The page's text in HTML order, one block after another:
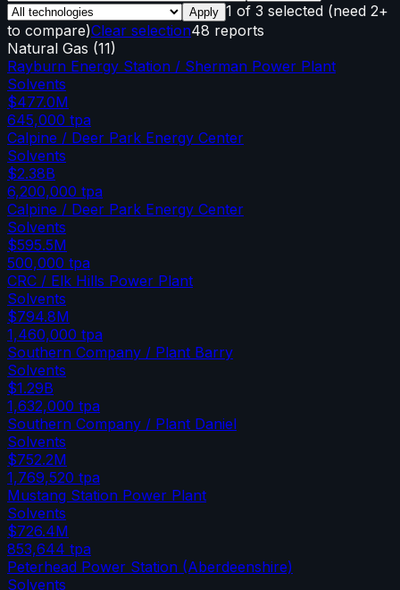
Apply 1 of 3 selected (need 2+
to compare)Clear selection48 reports
Natural Gas (11)
Rayburn Energy Station / Sherman Power Plant
Solvents
$477.0M
645,000 tpa
Calpine / Deer Park Energy Center
Solvents
$2.38B
6,200,000 tpa
Calpine / Deer Park Energy Center
Solvents
$595.5M
500,000 tpa
CRC / Elk Hills Power Plant
Solvents
$794.8M
1,460,000 tpa
Southern Company / Plant Barry
Solvents
$1.29B
1,632,000 tpa
Southern Company / Plant Daniel
Solvents
$752.2M
1,769,520 tpa
Mustang Station Power Plant
Solvents
$726.4M
853,644 tpa
Peterhead Power Station (Aberdeenshire)
Solvents